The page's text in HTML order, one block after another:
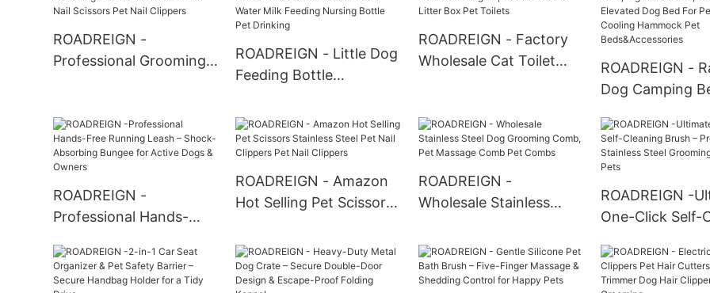
Bowls
ROADREIGN -
Professional Grooming
Clippers
ROADREIGN - Little Dog
Feeding Bottle
Cat Water Milk Feeding
Nursing Bottle Pet
Drinking
ROADREIGN - Factory
Wholesale Cat Toilet
ROADREIGN -
Dog Camping
Elevated Dog
Pet Off Ground
Hammock Pet
ROADREIGN -
Professional Hands-
Shock-Absorbing
Bungee for Active Dogs
ROADREIGN - Amazon
Hot Selling Pet Scissors
Clippers Pet Nail
Clippers
ROADREIGN -
Wholesale Stainless
Comb, Pet Massage
Comb Pet Combs
ROADREIGN -
One-Click Self-
Stainless Steel
Grooming for